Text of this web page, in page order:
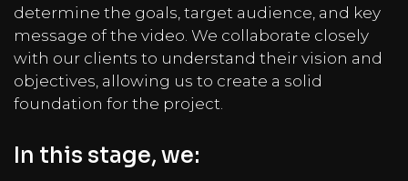
determine the goals, target audience, and key
message of the video. We collaborate closely
with our clients to understand their vision and
objectives, allowing us to create a solid
foundation for the project.
In this stage, we: